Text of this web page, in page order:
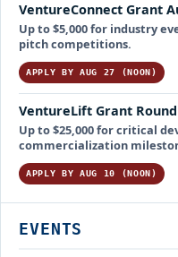
VentureConnect Grant
Up to $5,000 for industry
pitch competitions.
APPLY BY AUG 27 (NOON)
VentureLift Grant
Up to $25,000 for critical
commercialization
APPLY BY AUG 10 (NOON)
EVENTS